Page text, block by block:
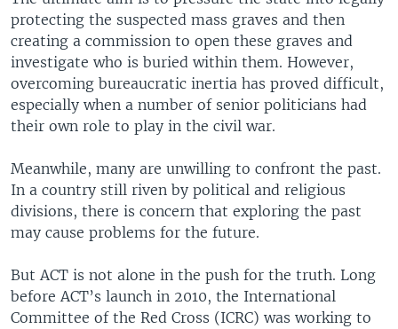
protecting the suspected mass graves and then
creating a commission to open these graves and
investigate who is buried within them. However,
overcoming bureaucratic inertia has proved difficult,
especially when a number of senior politicians had
their own role to play in the civil war.
Meanwhile, many are unwilling to confront the past.
In a country still riven by political and religious
divisions, there is concern that exploring the past
may cause problems for the future.
But ACT is not alone in the push for the truth. Long
before ACT’s launch in 2010, the International
Committee of the Red Cross (ICRC) was working to